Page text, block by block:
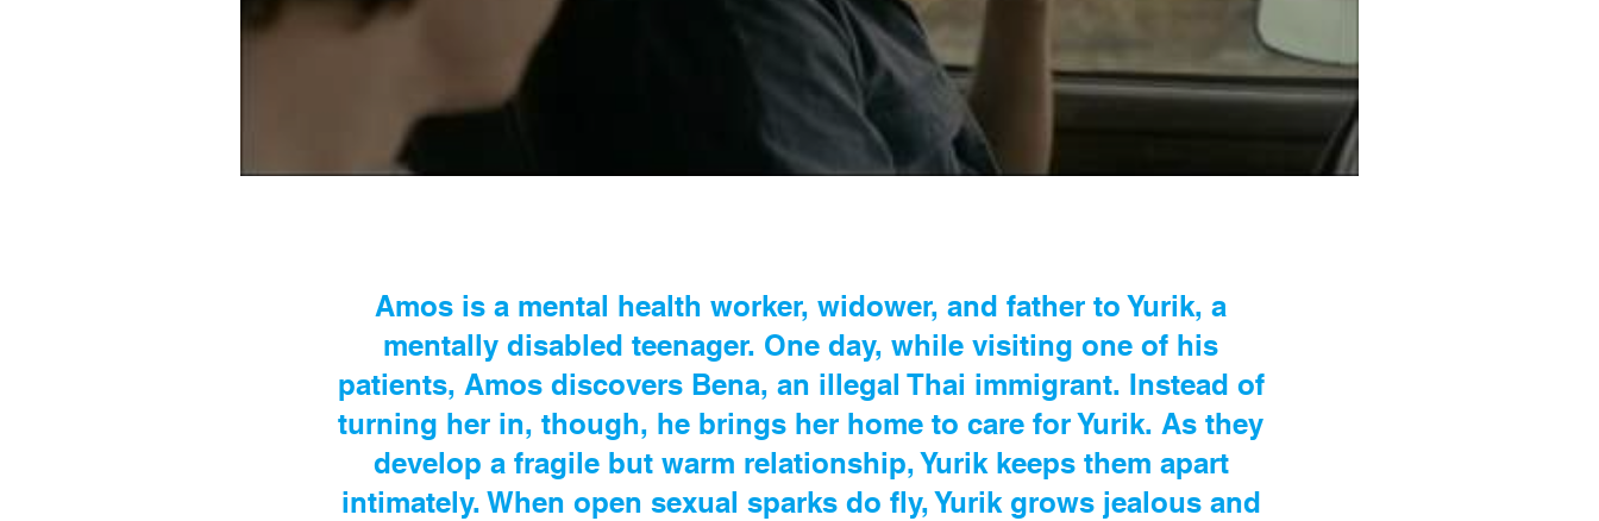
Amos is a mental health worker, widower, and father to Yurik, a
mentally disabled teenager. One day, while visiting one of his
patients, Amos discovers Bena, an illegal Thai immigrant. Instead of
turning her in, though, he brings her home to care for Yurik. As they
develop a fragile but warm relationship, Yurik keeps them apart
intimately. When open sexual sparks do fly, Yurik grows jealous and